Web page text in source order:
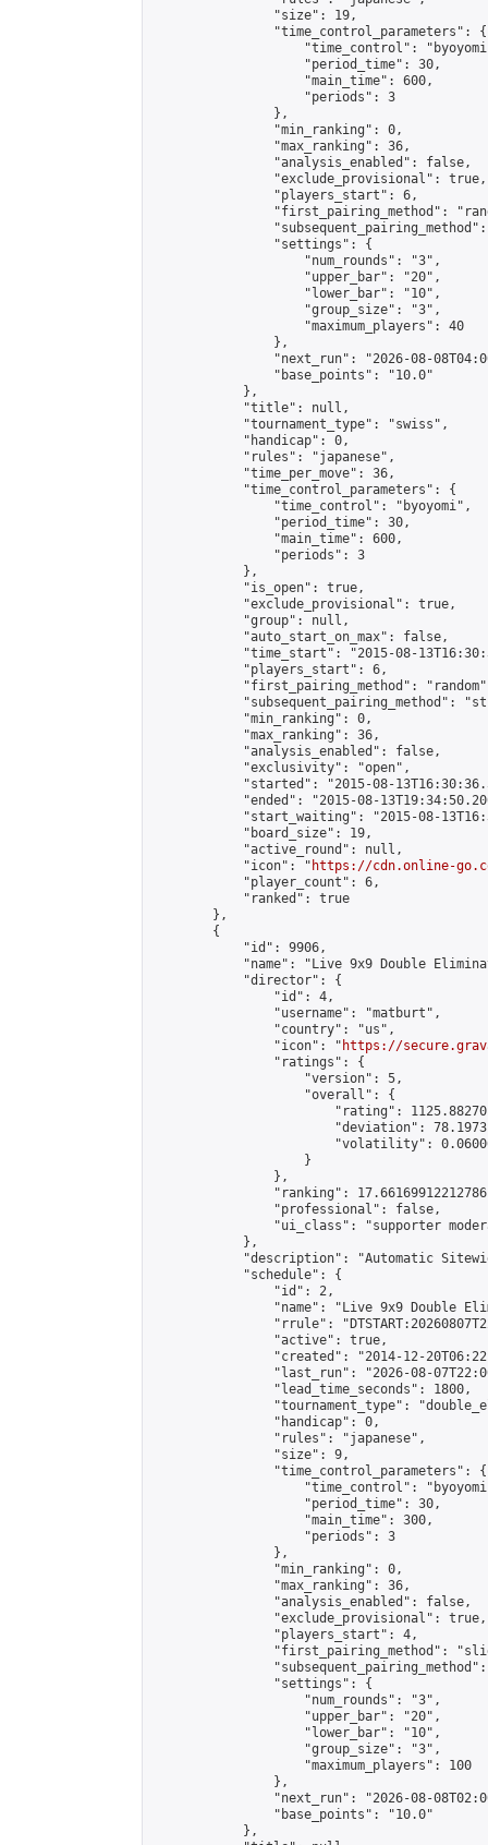
                "size": 19,
                "time_control_parameters": {
"time_control":
                    "period_time": 30,
                    "main_time": 600,
                    "periods": 3
                },
                "min_ranking": 0,
                "max_ranking": 36,
                "analysis_enabled": false,
                "exclude_provisional": true,
                "players_start": 6,
"first_pairing_method":
                "settings": {
                    "num_rounds": "3",
                    "upper_bar": "20",
                    "lower_bar": "10",
                    "group_size": "3",
                    "maximum_players": 40
                },
"next_run": "2026-08-
                "base_points": "10.0"
            },
            "title": null,
            "tournament_type": "swiss",
            "handicap": 0,
            "rules": "japanese",
            "time_per_move": 36,
            "time_control_parameters": {
                "time_control": "byoyomi",
                "period_time": 30,
                "main_time": 600,
                "periods": 3
            },
            "is_open": true,
            "exclude_provisional": true,
            "group": null,
            "auto_start_on_max": false,
"time_start": "2015-08-
            "players_start": 6,
"first_pairing_method":
"subsequent_pairing_method":
            "min_ranking": 0,
            "max_ranking": 36,
            "analysis_enabled": false,
            "exclusivity": "open",
"started": "2015-08-
"ended": "2015-08-
"start_waiting": "2015-08-
            "board_size": 19,
            "active_round": null,
            "icon": "
https://cdn.online-
            "player_count": 6,
            "ranked": true
        },
        {
            "id": 9906,
"name": "Live 9x9 Double
            "director": {
                "id": 4,
                "username": "matburt",
                "country": "us",
                "icon": "
https://
                "ratings": {
                    "version": 5,
                    "overall": {
"rating":
"deviation":
"volatility":
                    }
                },
"ranking":
                "professional": false,
"ui_class": "supporter
            },
"description": "Automatic
            "schedule": {
                "id": 2,
"name": "Live 9x9 Double
"rrule":
                "active": true,
"created": "2014-12-
"last_run": "2026-08-
                "lead_time_seconds": 1800,
"tournament_type":
                "handicap": 0,
                "rules": "japanese",
                "size": 9,
                "time_control_parameters": {
"time_control":
                    "period_time": 30,
                    "main_time": 300,
                    "periods": 3
                },
                "min_ranking": 0,
                "max_ranking": 36,
                "analysis_enabled": false,
                "exclude_provisional": true,
                "players_start": 4,
"first_pairing_method":
                "settings": {
                    "num_rounds": "3",
                    "upper_bar": "20",
                    "lower_bar": "10",
                    "group_size": "3",
                    "maximum_players": 100
                },
"next_run": "2026-08-
                "base_points": "10.0"
            },